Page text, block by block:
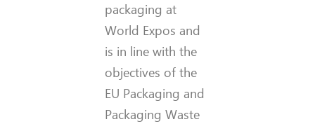
packaging at
World Expos and
is in line with the
objectives of the
EU Packaging and
Packaging Waste